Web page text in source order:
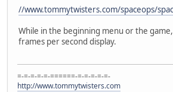
//www.tommytwisters.com/spaceops/
While in the beginning menu or the
frames per second display.
=-=-=-=-=-======-=-=-=-=-=-
http://www.tommytwisters.com